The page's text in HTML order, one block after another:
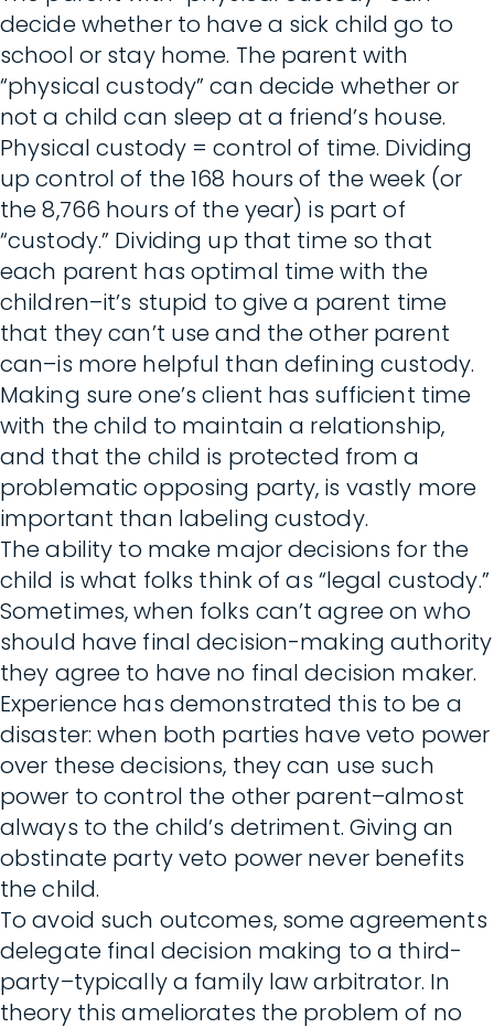
decide whether to have a sick child go to
school or stay home. The parent with
“physical custody” can decide whether or
not a child can sleep at a friend’s house.
Physical custody = control of time. Dividing
up control of the 168 hours of the week (or
the 8,766 hours of the year) is part of
“custody.” Dividing up that time so that
each parent has optimal time with the
children–it’s stupid to give a parent time
that they can’t use and the other parent
can–is more helpful than defining custody.
Making sure one’s client has sufficient time
with the child to maintain a relationship,
and that the child is protected from a
problematic opposing party, is vastly more
important than labeling custody.
The ability to make major decisions for the
child is what folks think of as “legal custody.”
Sometimes, when folks can’t agree on who
should have final decision-making authority
they agree to have no final decision maker.
Experience has demonstrated this to be a
disaster: when both parties have veto power
over these decisions, they can use such
power to control the other parent–almost
always to the child’s detriment. Giving an
obstinate party veto power never benefits
the child.
To avoid such outcomes, some agreements
delegate final decision making to a third-
party–typically a family law arbitrator. In
theory this ameliorates the problem of no